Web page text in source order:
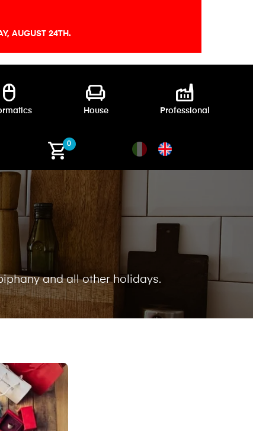
AUGUST 24TH.
mouse chair
House
factory
Professional
shopping_cart0
and all other holidays.